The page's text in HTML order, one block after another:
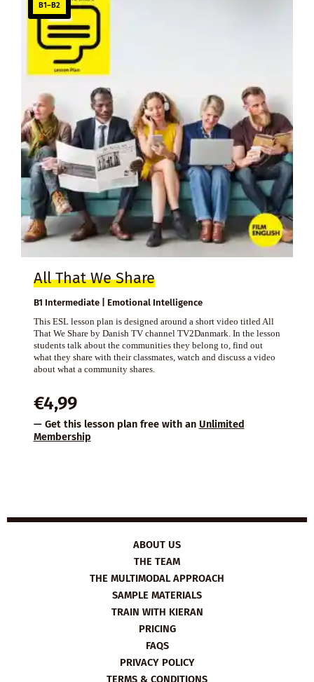
B1–B2
All That We Share
B1 Intermediate | Emotional Intelligence
This ESL lesson plan is designed around a short video titled All
That We Share by Danish TV channel TV2Danmark. In the lesson
students talk about the communities they belong to, find out
what they share with their classmates, watch and discuss a video
about what a community shares.
€4,99
— Get this lesson plan free with an Unlimited
Membership
ABOUT US
THE TEAM
THE MULTIMODAL APPROACH
SAMPLE MATERIALS
TRAIN WITH KIERAN
PRICING
FAQS
PRIVACY POLICY
TERMS & CONDITIONS